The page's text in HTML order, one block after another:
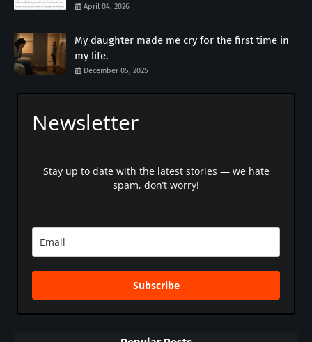
April 04, 2026
My daughter made me cry for the first time in
my life.
December 05, 2025
Newsletter
Stay up to date with the latest stories — we hate
spam, don’t worry!
Subscribe